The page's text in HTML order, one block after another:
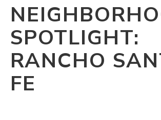
SPOTLIGHT:
RANCHO
FE